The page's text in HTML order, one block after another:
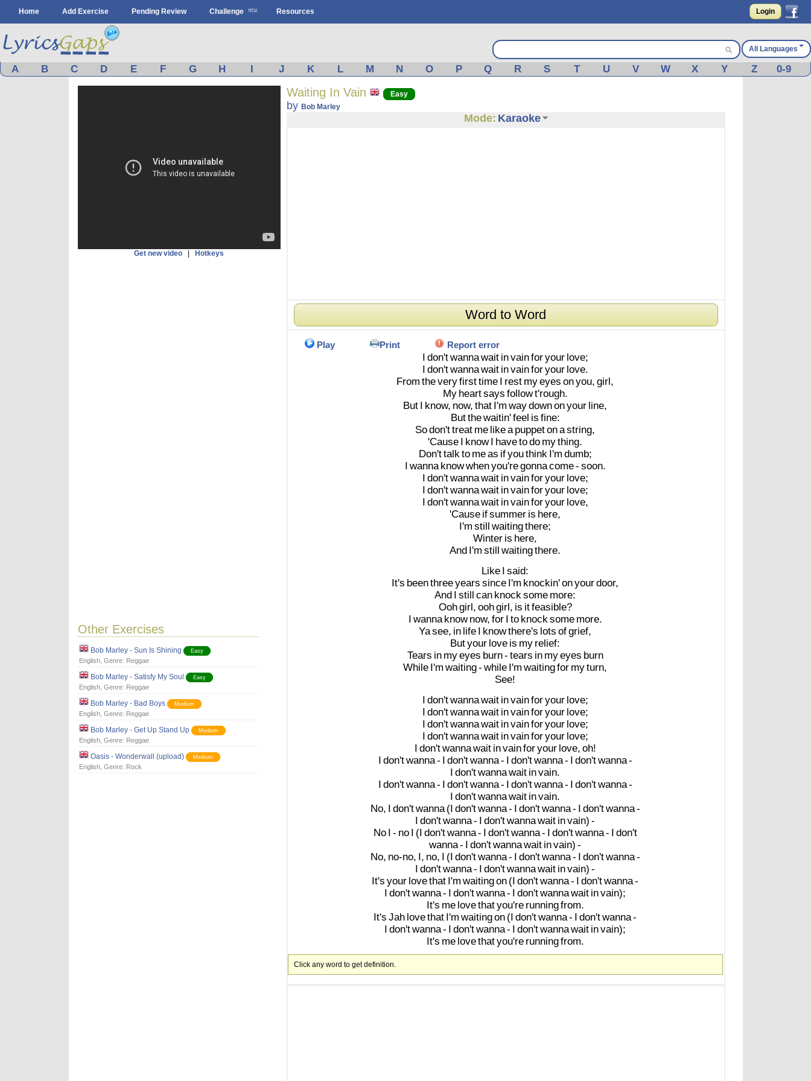
Home Add Exercise Pending Review Challenge Resources Login
All Languages
A B C D E F G H I J K L M N O P Q R S T U V W X Y Z 0-9
Get new video Hotkeys
Other Exercises
Bob Marley - Sun Is Shining Easy
English, Genre: Reggae
Bob Marley - Satisfy My Soul Easy
English, Genre: Reggae
Bob Marley - Bad Boys Medium
English, Genre: Reggae
Bob Marley - Get Up Stand Up Medium
English, Genre: Reggae
Oasis - Wonderwall (upload) Medium
English, Genre: Rock
Waiting In Vain Easy
by Bob Marley
Mode: Karaoke
Word to Word
Play Print Report error
I don'twannawait invainforyour love;
I don'twannawait invainforyour love.
From theveryfirsttime I rest myeyes onyou, girl,
My heartsays followt'rough.
But I know, now, that I'm waydownonyour line,
Butthewaitin'feel is fine:
Sodon'ttreat me likea puppetonastring,
'Cause I know I havetodo mything.
Don'ttalkto meas ifyouthink I'm dumb;
I wanna knowwhenyou'regonnacome- soon.
I don'twannawait invainforyour love;
I don'twannawait invainforyour love;
I don'twannawait invainforyour love,
'Cause ifsummer is here,
I'm still waitingthere;
Winter is here,
And I'm still waitingthere.
Like I said:
It's beenthreeyears since I'm knockin'onyourdoor,
And I still can knocksome more:
Oohgirl, oohgirl, is itfeasible?
I wanna know now, for I to knocksome more.
Yasee, in life I knowthere's lots ofgrief,
Butyour love is my relief:
Tears in myeyes burn- tears in myeyes burn
While I'm waiting- while I'm waitingfor myturn,
See!
I don'twannawait invainforyour love;
I don'twannawait invainforyour love;
I don'twannawait invainforyour love;
I don'twannawait invainforyour love;
I don'twannawait invainforyour love, oh!
I don'twanna- I don'twanna- I don'twanna- I don'twanna-
I don'twannawait invain.
I don'twanna- I don'twanna- I don'twanna- I don'twanna-
I don'twannawait invain.
No, I don'twanna (I don'twanna- I don'twanna- I don'twanna-
I don'twanna- I don'twannawait invain) -
No I - no I (I don'twanna- I don'twanna- I don'twanna- I don't
wanna- I don'twannawait invain) -
No, no-no, I, no, I (I don'twanna- I don'twanna- I don'twanna-
I don'twanna- I don'twannawait invain) -
It's your lovethat I'm waitingon (I don'twanna- I don'twanna-
I don'twanna- I don'twanna- I don'twannawait invain);
It's me lovethatyou're runningfrom.
It's Jah lovethat I'm waitingon (I don'twanna- I don'twanna-
I don'twanna- I don'twanna- I don'twannawait invain);
It's me lovethatyou're runningfrom.
Click any word to get definition.